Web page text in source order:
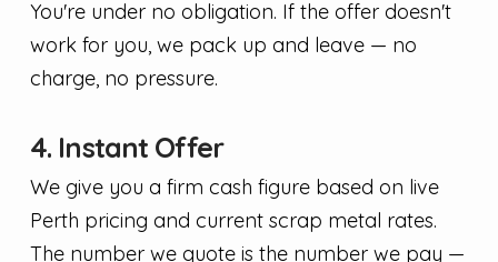
You're under no obligation. If the offer doesn't
work for you, we pack up and leave — no
charge, no pressure.
4. Instant Offer
We give you a firm cash figure based on live
Perth pricing and current scrap metal rates.
The number we quote is the number we pay —